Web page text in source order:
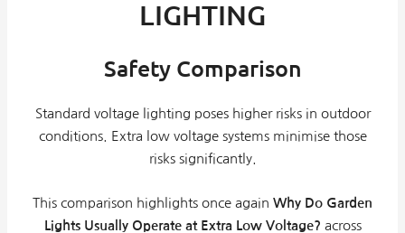
LIGHTING
Safety Comparison
Standard voltage lighting poses higher risks in outdoor
conditions. Extra low voltage systems minimise those
risks significantly.
This comparison highlights once again Why Do Garden
Lights Usually Operate at Extra Low Voltage? across